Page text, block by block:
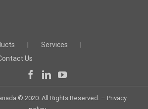
Services
Us
© 2020. All Rights Reserved. – Privacy